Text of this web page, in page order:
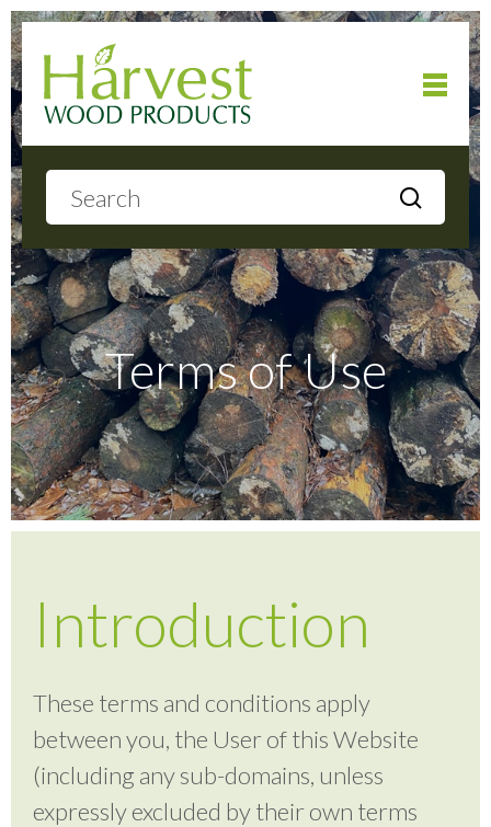
About
Products
Local Delivery
Gallery
FAQ’S
Contact Us
01252 795 005
Terms of Use
Introduction
These terms and conditions apply
between you, the User of this Website
(including any sub-domains, unless
expressly excluded by their own terms